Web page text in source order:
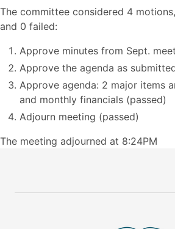
The committee considered 4
and 0 failed:
Approve minutes from Sept.
Approve the agenda as
Approve agenda: 2 major items
and monthly financials (passed)
Adjourn meeting (passed)
The meeting adjourned at 8:24PM